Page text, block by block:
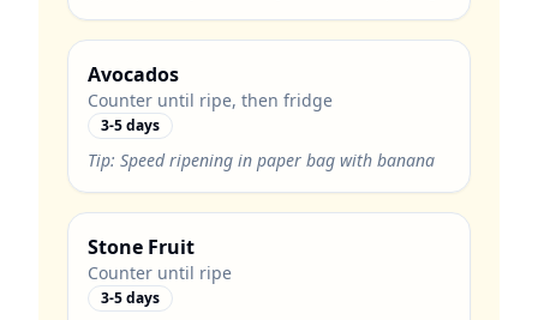
Avocados
Counter until ripe, then fridge
3-5 days
Tip: Speed ripening in paper bag with banana
Stone Fruit
Counter until ripe
3-5 days